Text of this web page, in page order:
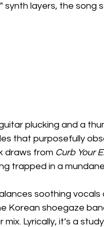
synth layers, the song
plucking and a
that purposefully
draws from Curb Your
trapped in a
soothing vocals
Korean shoegaze
Lyrically, it’s a